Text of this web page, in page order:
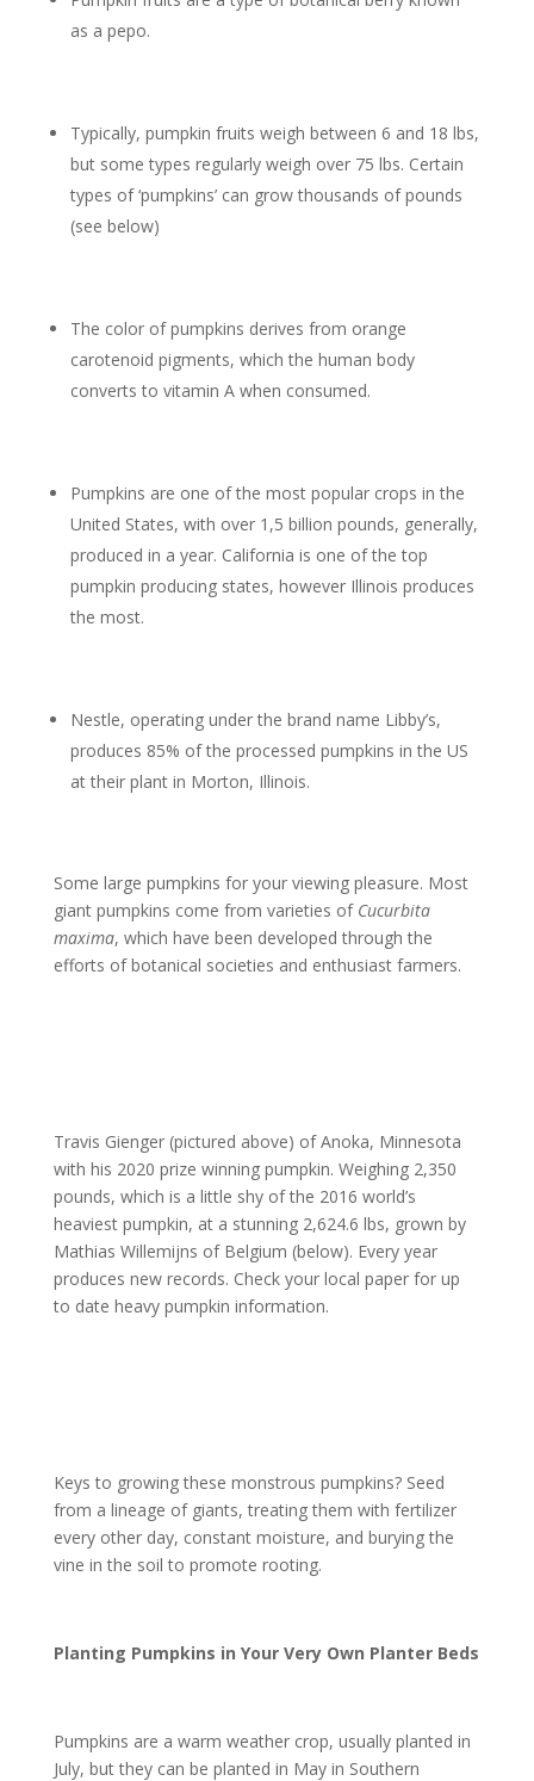
as a pepo.
Typically, pumpkin fruits weigh between 6 and 18 lbs,
but some types regularly weigh over 75 lbs. Certain
types of ‘pumpkins’ can grow thousands of pounds
(see below)
The color of pumpkins derives from orange
carotenoid pigments, which the human body
converts to vitamin A when consumed.
Pumpkins are one of the most popular crops in the
United States, with over 1,5 billion pounds, generally,
produced in a year. California is one of the top
pumpkin producing states, however Illinois produces
the most.
Nestle, operating under the brand name Libby’s,
produces 85% of the processed pumpkins in the US
at their plant in Morton, Illinois.
Some large pumpkins for your viewing pleasure. Most
giant pumpkins come from varieties of Cucurbita
maxima, which have been developed through the
efforts of botanical societies and enthusiast farmers.
Travis Gienger (pictured above) of Anoka, Minnesota
with his 2020 prize winning pumpkin. Weighing 2,350
pounds, which is a little shy of the 2016 world’s
heaviest pumpkin, at a stunning 2,624.6 lbs, grown by
Mathias Willemijns of Belgium (below). Every year
produces new records. Check your local paper for up
to date heavy pumpkin information.
Keys to growing these monstrous pumpkins? Seed
from a lineage of giants, treating them with fertilizer
every other day, constant moisture, and burying the
vine in the soil to promote rooting.
Planting Pumpkins in Your Very Own Planter Beds
Pumpkins are a warm weather crop, usually planted in
July, but they can be planted in May in Southern